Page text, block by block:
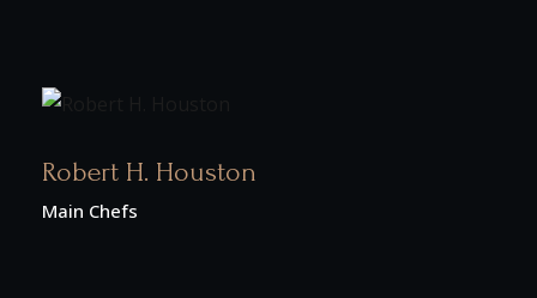
Robert H. Houston
Main Chefs